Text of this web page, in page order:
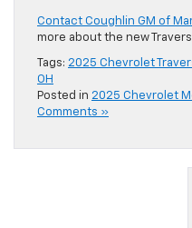
Contact Coughlin GM of
more about the new
Tags: 2025 Chevrolet
OH
Posted in 2025 Chevrolet
Comments »